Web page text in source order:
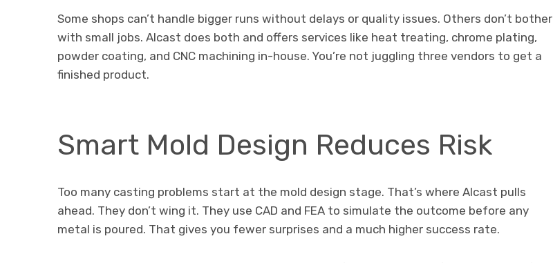
Some shops can’t handle bigger runs without delays or quality issues. Others don’t bother
with small jobs. Alcast does both and offers services like heat treating, chrome plating,
powder coating, and CNC machining in-house. You’re not juggling three vendors to get a
finished product.
Smart Mold Design Reduces Risk
Too many casting problems start at the mold design stage. That’s where Alcast pulls
ahead. They don’t wing it. They use CAD and FEA to simulate the outcome before any
metal is poured. That gives you fewer surprises and a much higher success rate.